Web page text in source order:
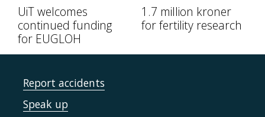
UiT welcomes
continued funding
for EUGLOH
1.7 million kroner
for fertility research
Report accidents
Speak up